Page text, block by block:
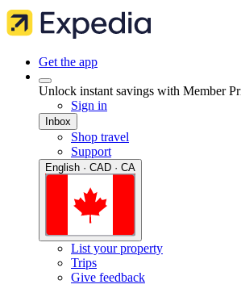
Get the app
Unlock instant savings with Member
Sign in
Inbox
Shop travel
Support
English · CAD · CA
List your property
Trips
Give feedback